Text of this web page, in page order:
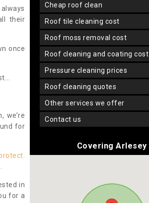
their
once
we’re
for
in
for a
cheap roof clean
roof tile cleaning cost
roof moss removal cost
roof cleaning and coating cost
pressure cleaning prices
roof cleaning quotes
other services we offer
contact us
Covering Arlesey